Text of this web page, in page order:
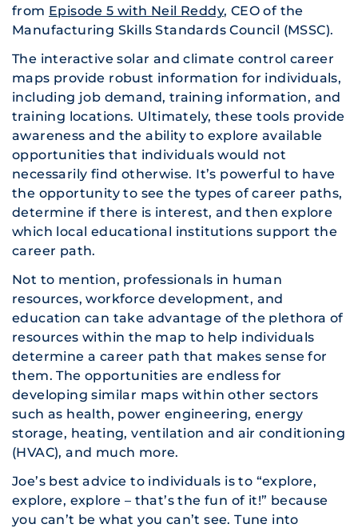
from Episode 5 with Neil Reddy, CEO of the
Manufacturing Skills Standards Council (MSSC).
The interactive solar and climate control career
maps provide robust information for individuals,
including job demand, training information, and
training locations. Ultimately, these tools provide
awareness and the ability to explore available
opportunities that individuals would not
necessarily find otherwise. It’s powerful to have
the opportunity to see the types of career paths,
determine if there is interest, and then explore
which local educational institutions support the
career path.
Not to mention, professionals in human
resources, workforce development, and
education can take advantage of the plethora of
resources within the map to help individuals
determine a career path that makes sense for
them. The opportunities are endless for
developing similar maps within other sectors
such as health, power engineering, energy
storage, heating, ventilation and air conditioning
(HVAC), and much more.
Joe’s best advice to individuals is to “explore,
explore, explore – that’s the fun of it!” because
you can’t be what you can’t see. Tune into